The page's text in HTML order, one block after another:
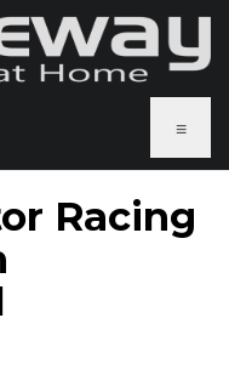
≡
Racing